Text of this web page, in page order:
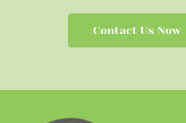
Contact Us Now